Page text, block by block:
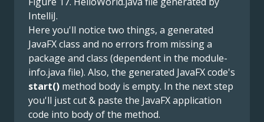
IntelliJ.
Here you'll notice two things, a generated
JavaFX class and no errors from missing a
package and class (dependent in the module-
info.java file). Also, the generated JavaFX code's
start() method body is empty. In the next step
you'll just cut & paste the JavaFX application
code into body of the method.